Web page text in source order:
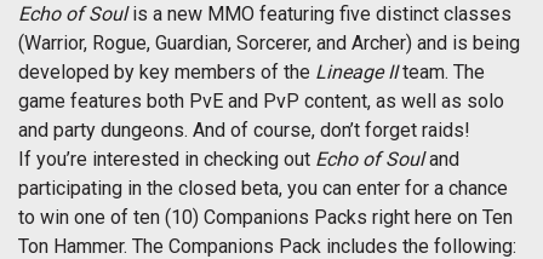
Echo of Soulis a new MMO featuring five distinct classes
(Warrior, Rogue, Guardian, Sorcerer, and Archer) and is being
developed by key members of the Lineage IIteam. The
game features both PvE and PvP content, as well as solo
and party dungeons. And of course, don’t forget raids!
If you’re interested in checking out Echo of Souland
participating in the closed beta, you can enter for a chance
to win one of ten (10) Companions Packs right here on Ten
Ton Hammer. The Companions Pack includes the following: